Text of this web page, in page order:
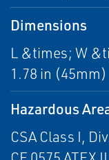
Dimensions
L &times; W
1.78 in
Hazardous
CSA Class I,